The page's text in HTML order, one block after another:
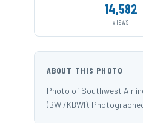
14,582
VIEWS
ABOUT THIS PHOTO
Photo of Southwest
(BWI/KBWI).